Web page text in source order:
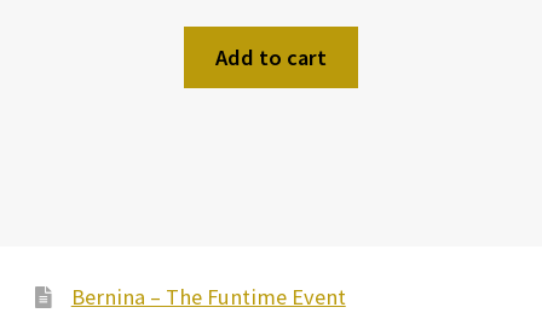
Add to cart
Bernina – The Funtime Event